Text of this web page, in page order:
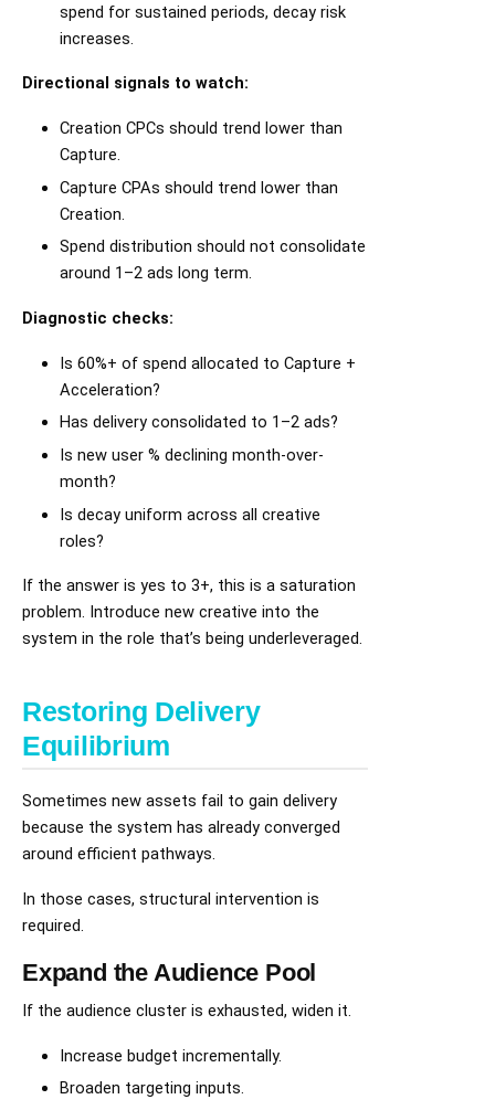
spend for sustained periods, decay risk
increases.
Directional signals to watch:
Creation CPCs should trend lower than
Capture.
Capture CPAs should trend lower than
Creation.
Spend distribution should not consolidate
around 1–2 ads long term.
Diagnostic checks:
Is 60%+ of spend allocated to Capture +
Acceleration?
Has delivery consolidated to 1–2 ads?
Is new user % declining month-over-
month?
Is decay uniform across all creative
roles?
If the answer is yes to 3+, this is a saturation
problem. Introduce new creative into the
system in the role that’s being underleveraged.
Restoring Delivery
Equilibrium
Sometimes new assets fail to gain delivery
because the system has already converged
around efficient pathways.
In those cases, structural intervention is
required.
Expand the Audience Pool
If the audience cluster is exhausted, widen it.
Increase budget incrementally.
Broaden targeting inputs.